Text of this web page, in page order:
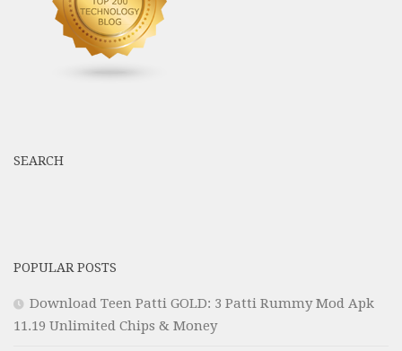
SEARCH
POPULAR POSTS
Download Teen Patti GOLD: 3 Patti Rummy Mod Apk
11.19 Unlimited Chips & Money